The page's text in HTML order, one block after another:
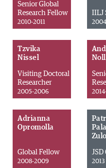
Senior Global
Research Fellow
2010-2011
IILJ
Tzvika
Nissel
Visiting Doctoral
Researcher
2005-2006
Adrianna
Opromolla
Global Fellow
2008-2009
JSD
2013